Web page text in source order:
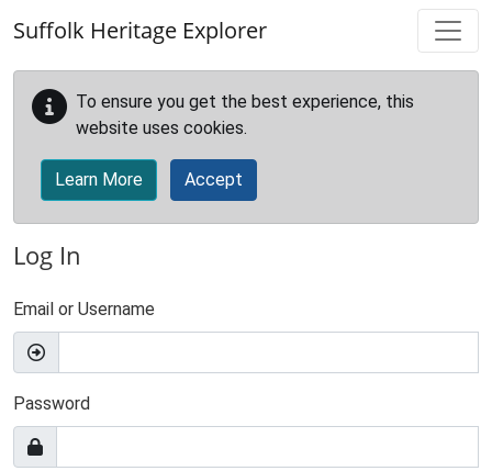
Suffolk Heritage Explorer
To ensure you get the best experience, this
website uses cookies.
Learn More Accept
Log In
Email or Username
Password